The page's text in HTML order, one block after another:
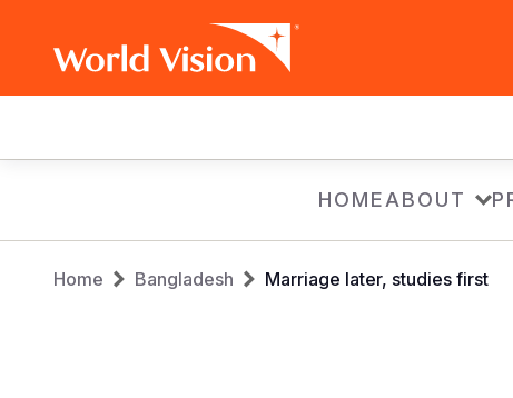
navigation
HOMEABOUT
Breadcrumb
Home Bangladesh Marriage later, studies first